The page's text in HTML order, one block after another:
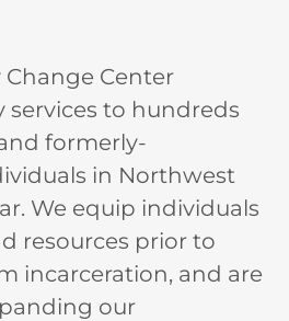
Center
services to hundreds
formerly-
in Northwest
We equip individuals
resources prior to
incarceration, and are
our